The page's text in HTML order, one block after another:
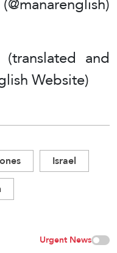
and
Website)
Israel
Urgent News